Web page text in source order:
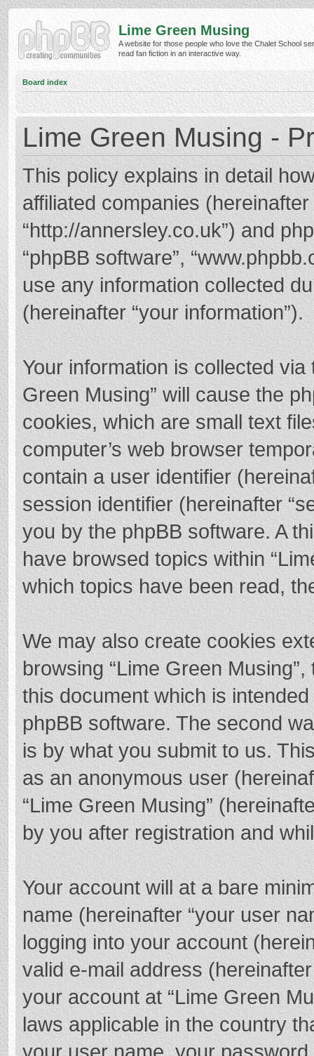
Lime Green Musing
A website for those people who love the Chalet School
read fan fiction in an interactive way.
Board index
Lime Green Musing -
This policy explains in detail
affiliated companies (hereinafter
“http://annersley.co.uk”) and
“phpBB software”,
use any information collected
(hereinafter “your information”).
Your information is collected
Green Musing” will cause the
cookies, which are small text
computer’s web browser
contain a user identifier
session identifier (hereinafter
you by the phpBB software. A
have browsed topics within
which topics have been read,
We may also create cookies
browsing “Lime Green
this document which is
phpBB software. The second
is by what you submit to us.
as an anonymous user
“Lime Green Musing”
by you after registration and
Your account will at a bare
name (hereinafter “your user
logging into your account
valid e-mail address
your account at “Lime Green
laws applicable in the country
your user name, your